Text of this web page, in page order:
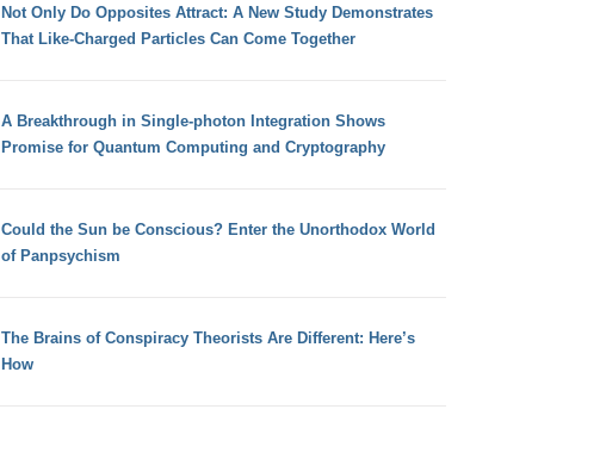
Not Only Do Opposites Attract: A New Study Demonstrates
That Like-Charged Particles Can Come Together
A Breakthrough in Single-photon Integration Shows
Promise for Quantum Computing and Cryptography
Could the Sun be Conscious? Enter the Unorthodox World
of Panpsychism
The Brains of Conspiracy Theorists Are Different: Here’s
How